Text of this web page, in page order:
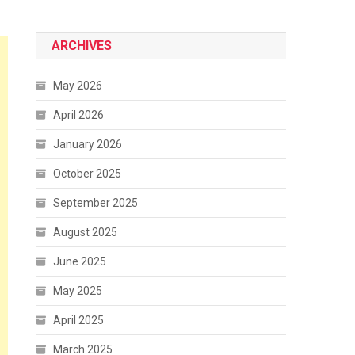
ARCHIVES
May 2026
April 2026
January 2026
October 2025
September 2025
August 2025
June 2025
May 2025
April 2025
March 2025